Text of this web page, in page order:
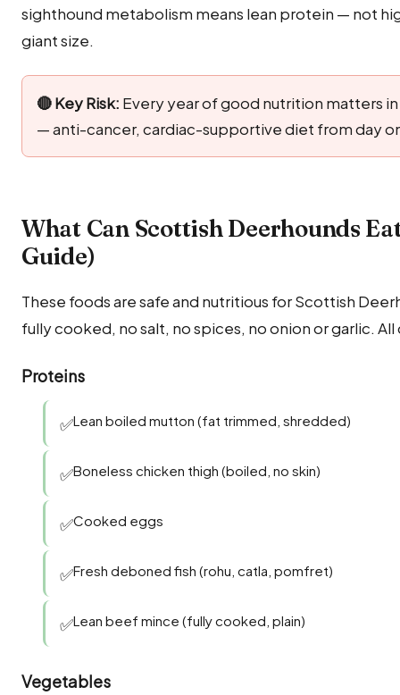
sighthound metabolism means lean protein — not
giant size.
🔴 Key Risk: Every year of good nutrition matters
— anti-cancer, cardiac-supportive diet from day
What Can Scottish Deerhounds
Guide)
These foods are safe and nutritious for Scottish
fully cooked, no salt, no spices, no onion or garlic.
Proteins
✅Lean boiled mutton (fat trimmed, shredded)
✅Boneless chicken thigh (boiled, no skin)
✅Cooked eggs
✅Fresh deboned fish (rohu, catla, pomfret)
✅Lean beef mince (fully cooked, plain)
Vegetables